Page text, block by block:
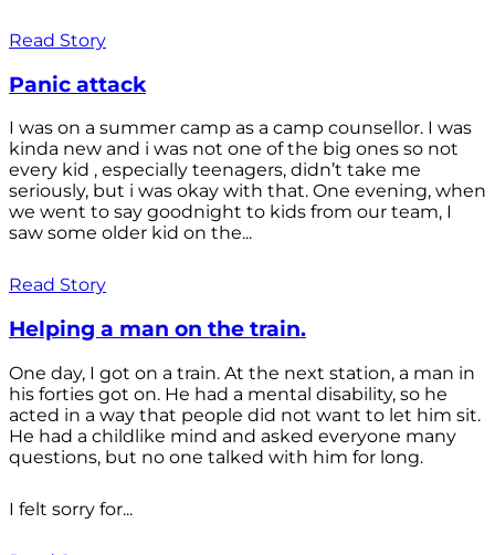
Read Story
Panic attack
I was on a summer camp as a camp counsellor. I was
kinda new and i was not one of the big ones so not
every kid , especially teenagers, didn’t take me
seriously, but i was okay with that. One evening, when
we went to say goodnight to kids from our team, I
saw some older kid on the...
Read Story
Helping a man on the train.
One day, I got on a train. At the next station, a man in
his forties got on. He had a mental disability, so he
acted in a way that people did not want to let him sit.
He had a childlike mind and asked everyone many
questions, but no one talked with him for long.
I felt sorry for...